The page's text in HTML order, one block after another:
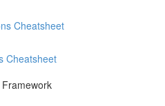
Cheatsheet
Cheatsheet